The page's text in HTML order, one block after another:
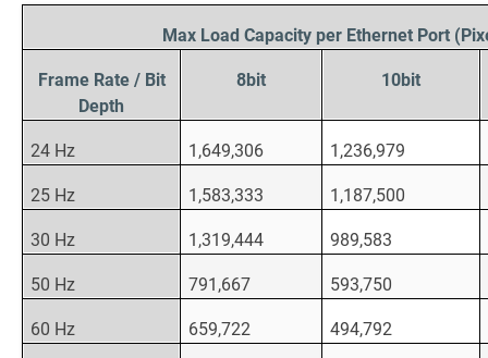
Max Load Capacity per Ethernet Port
Frame Rate / Bit
Depth
8bit 10bit
24 Hz 1,649,306 1,236,979
25 Hz 1,583,333 1,187,500
30 Hz 1,319,444 989,583
50 Hz 791,667 593,750
60 Hz 659,722 494,792